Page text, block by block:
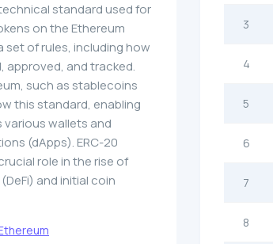
standard used for
on the Ethereum
set of rules, including how
approved, and tracked.
such as stablecoins
this standard, enabling
wallets and
(dApps). ERC-20
role in the rise of
and initial coin
3
4
5
6
7
8